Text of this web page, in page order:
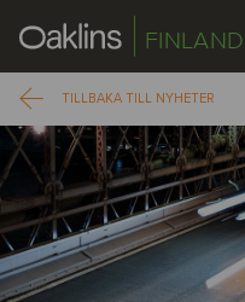
FINLAND
TILLBAKA TILL NYHETER